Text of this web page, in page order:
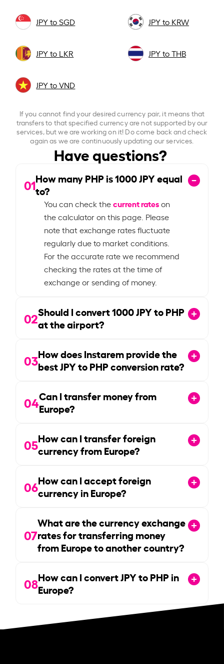
JPY to SGD JPY to KRW
JPY to LKR JPY to THB
JPY to VND
If you cannot find your desired currency pair, it means that
transfers to that specified currency are not supported by our
services, but we are working on it! Do come back and check
again as we are continuously updating our services.
Have questions?
01How many PHP is1000JPY equal
to?
You can check thecurrent rateson
the calculator on this page. Please
note that exchange rates fluctuate
regularly due to market conditions.
For the accurate rate we recommend
checking the rates at the time of
exchange or sending of money.
02Should I convert1000JPY to PHP
at the airport?
03How does Instarem provide the
best JPY to PHP conversion rate?
04Can I transfer money from
Europe?
05How can I transfer foreign
currency from Europe?
06How can I accept foreign
currency in Europe?
07
What are the currency exchange
rates for transferring money
from Europe to another country?
08How can I convert JPY to PHP in
Europe?